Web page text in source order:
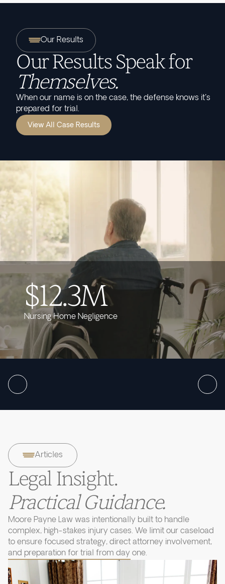
Our Results
Our Results Speak for
Themselves.
When our name is on the case, the defense knows it's
prepared for trial.
View All Case Results
$12.3M
Nursing Home Negligence
Articles
Legal Insight.
Practical Guidance.
Moore Payne Law was intentionally built to handle
complex, high-stakes injury cases. We limit our caseload
to ensure focused strategy, direct attorney involvement,
and preparation for trial from day one.